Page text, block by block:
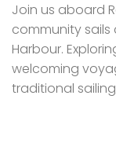
Join us aboard
community
Harbour.
welcoming
traditional